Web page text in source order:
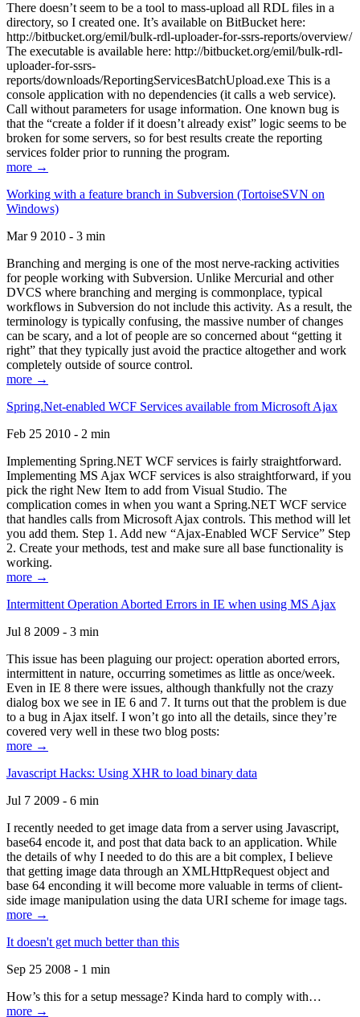
There doesn’t seem to be a tool to mass-upload all RDL files in a
directory, so I created one. It’s available on BitBucket here:
http://bitbucket.org/emil/bulk-rdl-uploader-for-ssrs-reports/overview/
The executable is available here: http://bitbucket.org/emil/bulk-rdl-
uploader-for-ssrs-
reports/downloads/ReportingServicesBatchUpload.exe This is a
console application with no dependencies (it calls a web service).
Call without parameters for usage information. One known bug is
that the “create a folder if it doesn’t already exist” logic seems to be
broken for some servers, so for best results create the reporting
services folder prior to running the program.
more →
Working with a feature branch in Subversion (TortoiseSVN on
Windows)
Mar 9 2010 - 3 min
Branching and merging is one of the most nerve-racking activities
for people working with Subversion. Unlike Mercurial and other
DVCS where branching and merging is commonplace, typical
workflows in Subversion do not include this activity. As a result, the
terminology is typically confusing, the massive number of changes
can be scary, and a lot of people are so concerned about “getting it
right” that they typically just avoid the practice altogether and work
completely outside of source control.
more →
Spring.Net-enabled WCF Services available from Microsoft Ajax
Feb 25 2010 - 2 min
Implementing Spring.NET WCF services is fairly straightforward.
Implementing MS Ajax WCF services is also straightforward, if you
pick the right New Item to add from Visual Studio. The
complication comes in when you want a Spring.NET WCF service
that handles calls from Microsoft Ajax controls. This method will let
you add them. Step 1. Add new “Ajax-Enabled WCF Service” Step
2. Create your methods, test and make sure all base functionality is
working.
more →
Intermittent Operation Aborted Errors in IE when using MS Ajax
Jul 8 2009 - 3 min
This issue has been plaguing our project: operation aborted errors,
intermittent in nature, occurring sometimes as little as once/week.
Even in IE 8 there were issues, although thankfully not the crazy
dialog box we see in IE 6 and 7. It turns out that the problem is due
to a bug in Ajax itself. I won’t go into all the details, since they’re
covered very well in these two blog posts:
more →
Javascript Hacks: Using XHR to load binary data
Jul 7 2009 - 6 min
I recently needed to get image data from a server using Javascript,
base64 encode it, and post that data back to an application. While
the details of why I needed to do this are a bit complex, I believe
that getting image data through an XMLHttpRequest object and
base 64 enconding it will become more valuable in terms of client-
side image manipulation using the data URI scheme for image tags.
more →
It doesn't get much better than this
Sep 25 2008 - 1 min
How’s this for a setup message? Kinda hard to comply with…
more →